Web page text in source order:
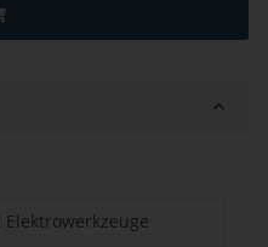
Elektrowerkzeuge